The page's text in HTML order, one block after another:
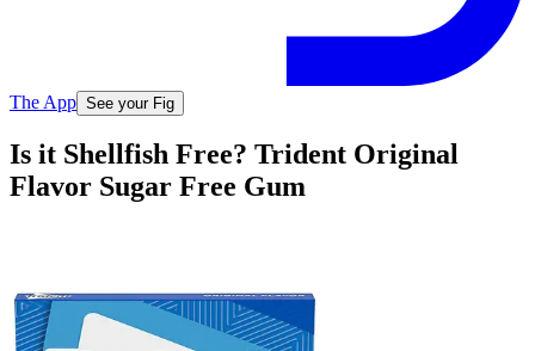
The App See your Fig
Is it Shellfish Free? Trident Original
Flavor Sugar Free Gum